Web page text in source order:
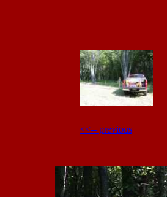
<<-- previous